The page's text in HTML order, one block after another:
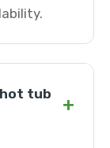
tub
+